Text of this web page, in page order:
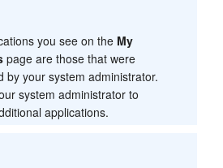
you see on the My
page are those that were
by your system administrator.
system administrator to
applications.